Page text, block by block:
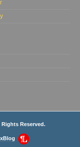
Reserved.